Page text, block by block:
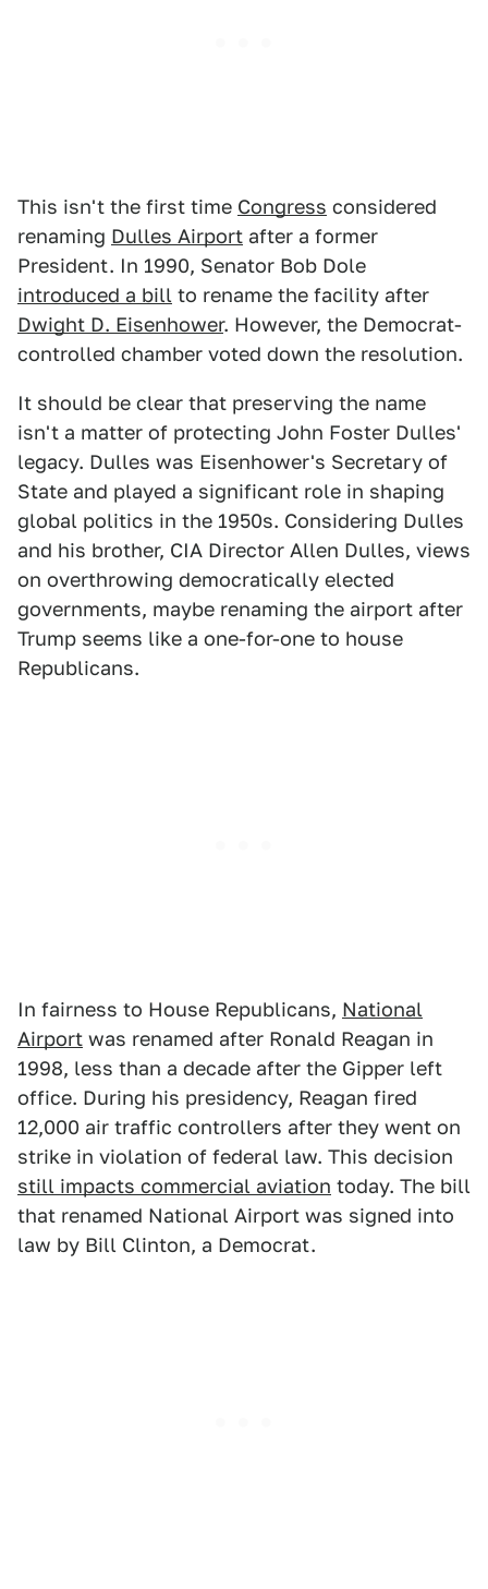
This isn't the first time Congress considered
renaming Dulles Airport after a former
President. In 1990, Senator Bob Dole
introduced a bill to rename the facility after
Dwight D. Eisenhower. However, the Democrat-
controlled chamber voted down the resolution.
It should be clear that preserving the name
isn't a matter of protecting John Foster Dulles'
legacy. Dulles was Eisenhower's Secretary of
State and played a significant role in shaping
global politics in the 1950s. Considering Dulles
and his brother, CIA Director Allen Dulles, views
on overthrowing democratically elected
governments, maybe renaming the airport after
Trump seems like a one-for-one to house
Republicans.
In fairness to House Republicans, National
Airport was renamed after Ronald Reagan in
1998, less than a decade after the Gipper left
office. During his presidency, Reagan fired
12,000 air traffic controllers after they went on
strike in violation of federal law. This decision
still impacts commercial aviation today. The bill
that renamed National Airport was signed into
law by Bill Clinton, a Democrat.